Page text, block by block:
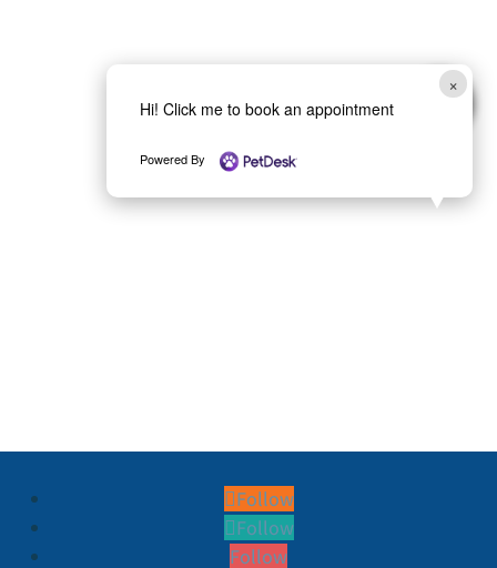
×
Hi! Click me to book an appointment
Powered By
Follow
Follow
Follow